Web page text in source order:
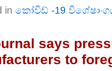
in කෝවිඩ් -19
says
to